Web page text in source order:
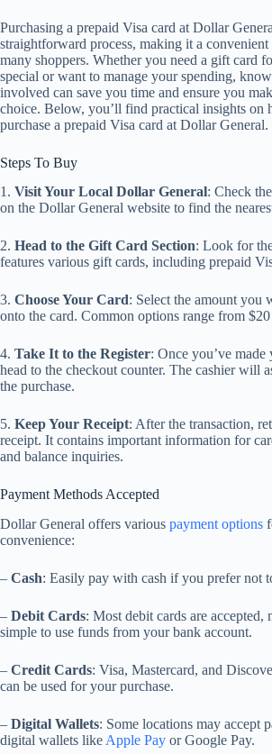
Purchasing a prepaid Visa card at Dollar
straightforward process, making it a
many shoppers. Whether you need a gift card
special or want to manage your spending,
involved can save you time and ensure you
choice. Below, you’ll find practical insights on
purchase a prepaid Visa card at Dollar General.
Steps To Buy
1. Visit Your Local Dollar General: Check
on the Dollar General website to find the
2. Head to the Gift Card Section: Look for
features various gift cards, including prepaid
3. Choose Your Card: Select the amount you
onto the card. Common options range from
4. Take It to the Register: Once you’ve made
head to the checkout counter. The cashier will
the purchase.
5. Keep Your Receipt: After the transaction,
receipt. It contains important information for
and balance inquiries.
Payment Methods Accepted
Dollar General offers various payment options
convenience:
– Cash: Easily pay with cash if you prefer not
– Debit Cards: Most debit cards are accepted,
simple to use funds from your bank account.
– Credit Cards: Visa, Mastercard, and
can be used for your purchase.
– Digital Wallets: Some locations may accept
digital wallets like Apple Pay or Google Pay.